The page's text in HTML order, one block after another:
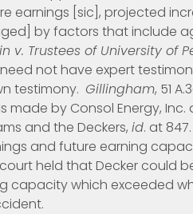
earnings [sic], projected
by factors that include
v. Trustees of University of
not have expert
testimony. Gillingham, 51
by Consol Energy, Inc.
and the Deckers, id. at
and future earning
held that Decker could
capacity which exceeded